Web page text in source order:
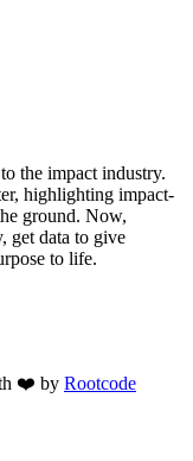
the impact industry.
highlighting impact-
ground. Now,
get data to give
to life.
❤️ by Rootcode